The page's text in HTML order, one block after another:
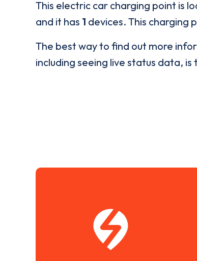
This electric car charging point is
and it has 1 devices. This charging
The best way to find out more
including seeing live status data, is